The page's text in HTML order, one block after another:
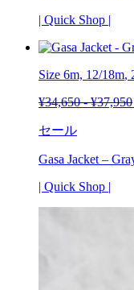
| Quick Shop |
Size 6m, 12/18m,
¥34,650-¥37,950
セール
Gasa Jacket –
| Quick Shop |